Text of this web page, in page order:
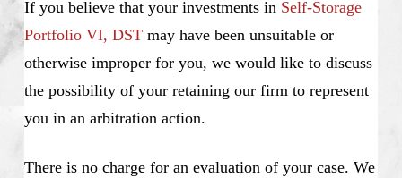
If you believe that your investments in Self-Storage
Portfolio VI, DSTmay have been unsuitable or
otherwise improper for you, we would like to discuss
the possibility of your retaining our firm to represent
you in an arbitration action.
There is no charge for an evaluation of your case. We